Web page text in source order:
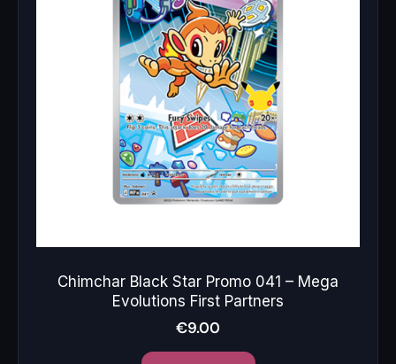
Chimchar Black Star Promo 041 – Mega
Evolutions First Partners
€9.00